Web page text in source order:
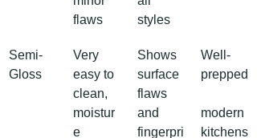
flaws
styles
Semi-
Gloss
Very
easy to
clean,
moistur
e
Shows
surface
flaws
and
fingerpri
Well-
prepped
modern
kitchens